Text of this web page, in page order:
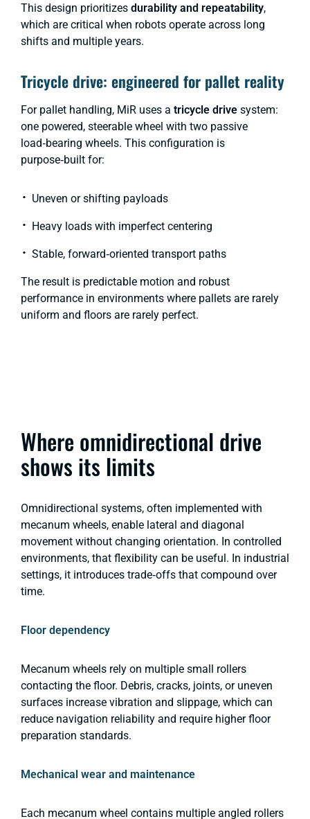
This design prioritizes durability and repeatability,
which are critical when robots operate across long
shifts and multiple years.
Tricycle drive: engineered for pallet reality
For pallet handling, MiR uses a tricycle drive system:
one powered, steerable wheel with two passive
load‑bearing wheels. This configuration is
purpose‑built for:
Uneven or shifting payloads
Heavy loads with imperfect centering
Stable, forward‑oriented transport paths
The result is predictable motion and robust
performance in environments where pallets are rarely
uniform and floors are rarely perfect.
Where omnidirectional drive
shows its limits
Omnidirectional systems, often implemented with
mecanum wheels, enable lateral and diagonal
movement without changing orientation. In controlled
environments, that flexibility can be useful. In industrial
settings, it introduces trade‑offs that compound over
time.
Floor dependency
Mecanum wheels rely on multiple small rollers
contacting the floor. Debris, cracks, joints, or uneven
surfaces increase vibration and slippage, which can
reduce navigation reliability and require higher floor
preparation standards.
Mechanical wear and maintenance
Each mecanum wheel contains multiple angled rollers